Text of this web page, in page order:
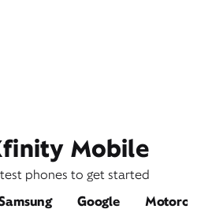
Mobile
phones to get started
Google Motorola